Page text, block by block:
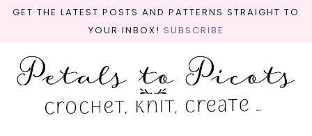
GET THE LATEST POSTS AND PATTERNS STRAIGHT TO
YOUR INBOX! SUBSCRIBE